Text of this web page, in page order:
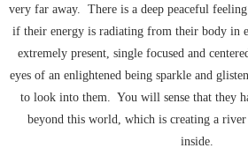
very far away. There is a deep peaceful
if their energy is radiating from their body in
extremely present, single focused and
eyes of an enlightened being sparkle and
to look into them. You will sense that they
beyond this world, which is creating a
inside.